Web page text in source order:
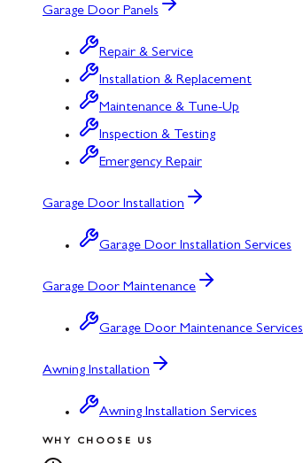
Garage Door Panels
Repair & Service
Installation & Replacement
Maintenance & Tune-Up
Inspection & Testing
Emergency Repair
Garage Door Installation
Garage Door Installation Services
Garage Door Maintenance
Garage Door Maintenance Services
Awning Installation
Awning Installation Services
WHY CHOOSE US